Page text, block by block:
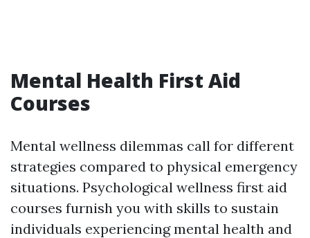
Mental Health First Aid
Courses
Mental wellness dilemmas call for different
strategies compared to physical emergency
situations. Psychological wellness first aid
courses furnish you with skills to sustain
individuals experiencing mental health and